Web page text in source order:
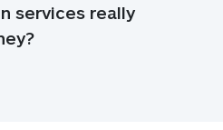
services really